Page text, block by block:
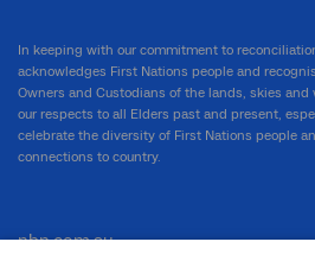
In keeping with our commitment to
acknowledges First Nations people and
Owners and Custodians of the lands, skies and
our respects to all Elders past and present,
celebrate the diversity of First Nations people
connections to country.
nbn.com.au